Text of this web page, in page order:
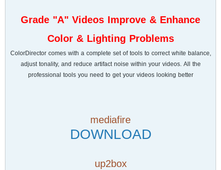
Grade "A" Videos Improve & Enhance
Color & Lighting Problems
ColorDirector comes with a complete set of tools to correct white balance,
adjust tonality, and reduce artifact noise within your videos. All the
professional tools you need to get your videos looking better
mediafire
DOWNLOAD
up2box